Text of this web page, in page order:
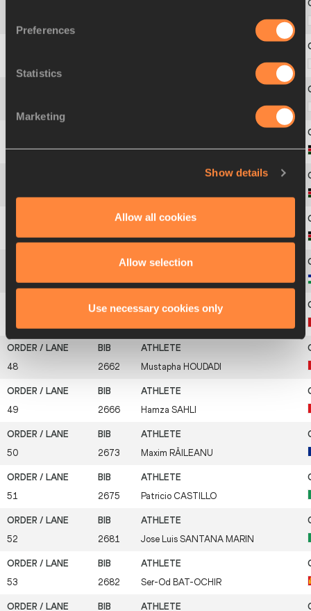
Preferences
Statistics
Marketing
Show details
Allow all cookies
Allow selection
Use necessary cookies only
43 2604 JoshuaBELET
44 2616 TimothyKIPLAGAT
45 2618 TitusKIPRUTO
46 2647 TebelloRAMAKONGOANA
48 2662 Mustapha HOUDADI
49 2666 Hamza SAHLI
50 2673 Maxim RĂILEANU
51 2675 Patricio CASTILLO
52 2681 Jose Luis SANTANA MARIN
53 2682 Ser-Od BAT-OCHIR